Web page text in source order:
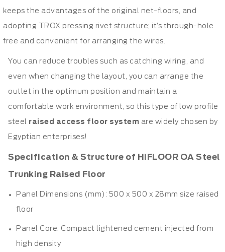
keeps the advantages of the original net-floors, and
adopting TROX pressing rivet structure; it’s through-hole
free and convenient for arranging the wires.
You can reduce troubles such as catching wiring, and
even when changing the layout, you can arrange the
outlet in the optimum position and maintain a
comfortable work environment, so this type of low profile
steel raised access floor system are widely chosen by
Egyptian enterprises!
Specification & Structure of HIFLOOR OA Steel
Trunking Raised Floor
Panel Dimensions (mm): 500 x 500 x 28mm size raised
floor
Panel Core: Compact lightened cement injected from
high density